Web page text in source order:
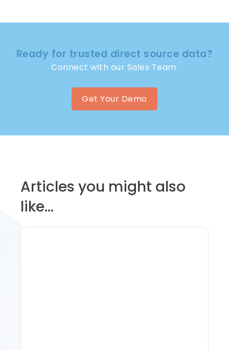
Ready for trusted direct source data?
Connect with our Sales Team.
Get Your Demo
Articles you might also
like...